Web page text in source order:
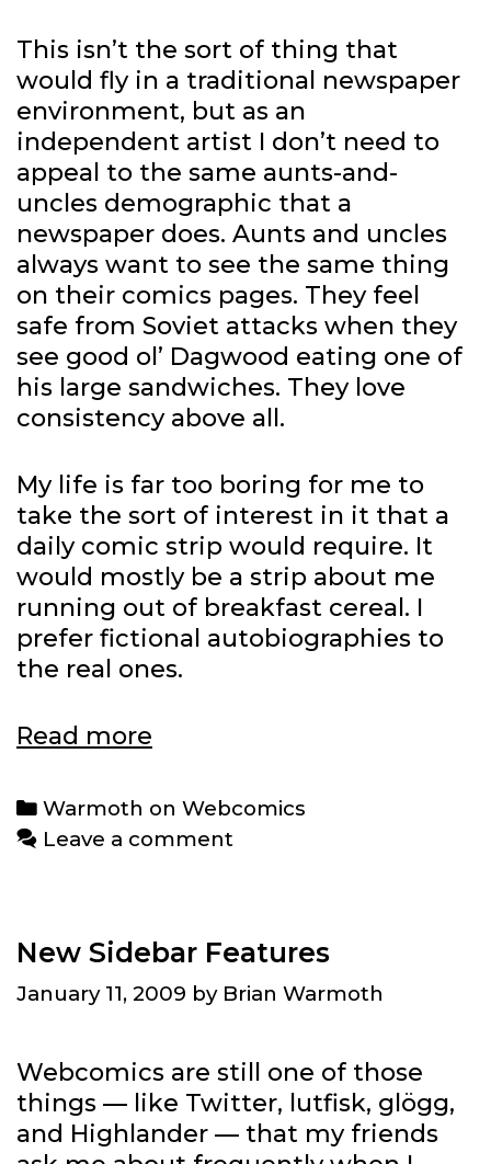
This isn’t the sort of thing that
would fly in a traditional newspaper
environment, but as an
independent artist I don’t need to
appeal to the same aunts-and-
uncles demographic that a
newspaper does. Aunts and uncles
always want to see the same thing
on their comics pages. They feel
safe from Soviet attacks when they
see good ol’ Dagwood eating one of
his large sandwiches. They love
consistency above all.
My life is far too boring for me to
take the sort of interest in it that a
daily comic strip would require. It
would mostly be a strip about me
running out of breakfast cereal. I
prefer fictional autobiographies to
the real ones.
Read more
Webcomics:
Jonathan
Categories
Warmoth on Webcomics
Leave a comment
New Sidebar Features
January 11, 2009 by Brian Warmoth
Webcomics are still one of those
things — like Twitter, lutfisk, glögg,
and Highlander — that my friends